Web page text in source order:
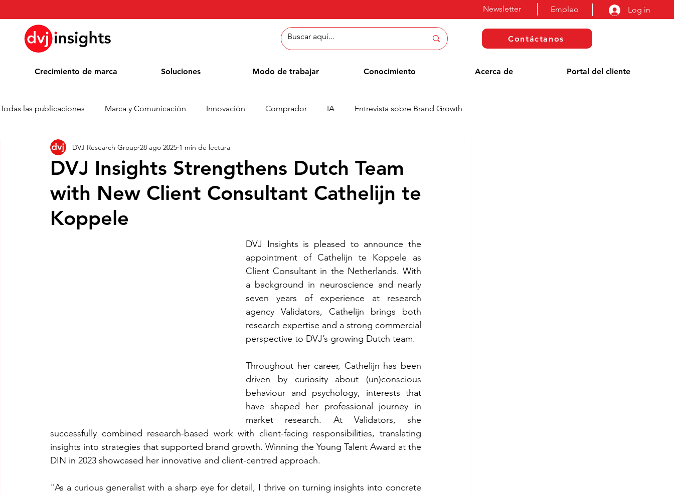
Empleo Log in
Newsletter
Contáctanos
Crecimiento de marca Soluciones Modo de trabajar Conocimiento Acerca de Portal del cliente
Todas las publicaciones Marca y Comunicación Innovación Comprador IA Entrevista sobre Brand Growth
Comunicado de prensa Noticias Whitepaper
Colaboración académica Premios
DVJ Insights Strengthens Dutch Team
with New Client Consultant Cathelijn te
Koppele
DVJ Research Group 28 ago 2025 1 min de lectura
DVJ Insights is pleased to announce the
appointment of Cathelijn te Koppele as
Client Consultant in the Netherlands. With
a background in neuroscience and nearly
seven years of experience at research
agency Validators, Cathelijn brings both
research expertise and a strong commercial
perspective to DVJ’s growing Dutch team.
Throughout her career, Cathelijn has been
driven by curiosity about (un)conscious
behaviour and psychology, interests that
have shaped her professional journey in
market research. At Validators, she
successfully combined research-based work with client-facing responsibilities, translating
insights into strategies that supported brand growth. Winning the Young Talent Award at the
DIN in 2023 showcased her innovative and client-centred approach.
"As a curious generalist with a sharp eye for detail, I thrive on turning insights into concrete